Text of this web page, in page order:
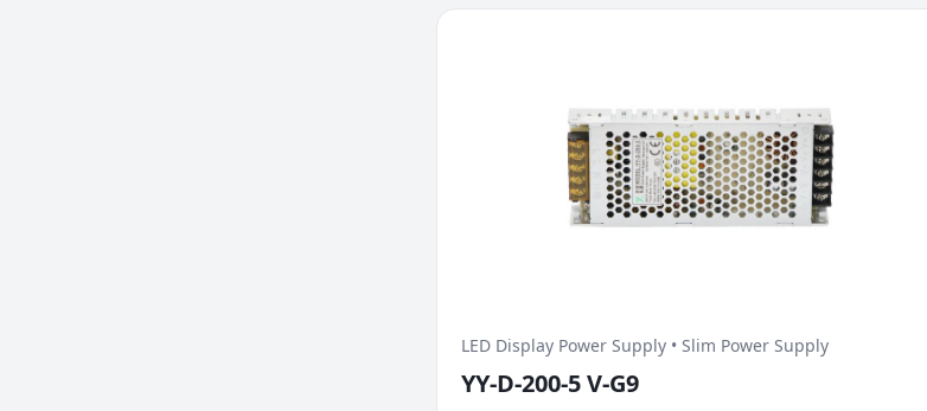
LED Display Power Supply • Slim Power Supply
YY-D-200-5 V-G9